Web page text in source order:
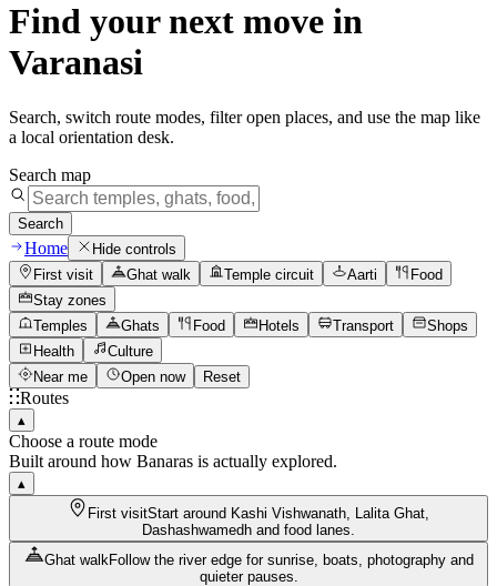
Find your next move in
Varanasi
Search, switch route modes, filter open places, and use the map like
a local orientation desk.
Search map
Search
Home
Hide controls
First visit
Ghat walk Temple circuit Aarti
Food
Stay zones
Temples
Ghats Food Hotels Transport
Shops
Health
Culture
Near me
Open now Reset
Routes
▴
Choose a route mode
Built around how Banaras is actually explored.
▴
First visitStart around Kashi Vishwanath, Lalita Ghat,
Dashashwamedh and food lanes.
Ghat walk Follow the river edge for sunrise, boats, photography and
quieter pauses.